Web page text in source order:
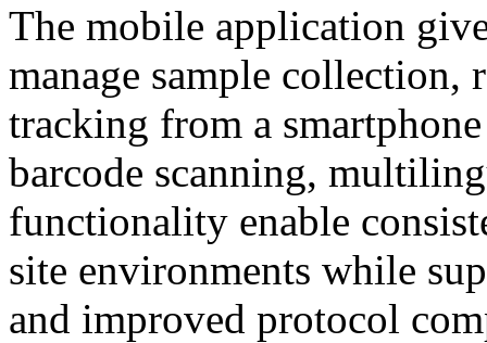
The mobile application
manage sample
tracking from a
barcode scanning,
functionality enable
site environments while
and improved protocol